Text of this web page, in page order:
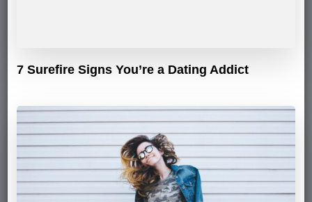
7 Surefire Signs You’re a Dating Addict